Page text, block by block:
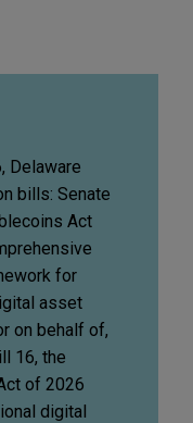
Delaware
bills: Senate
Act
for
asset
on behalf of,
16, the
of 2026
digital